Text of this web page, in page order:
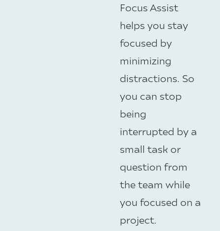
Focus Assist
helps you stay
focused by
minimizing
distractions. So
you can stop
being
interrupted by a
small task or
question from
the team while
you focused on a
project.